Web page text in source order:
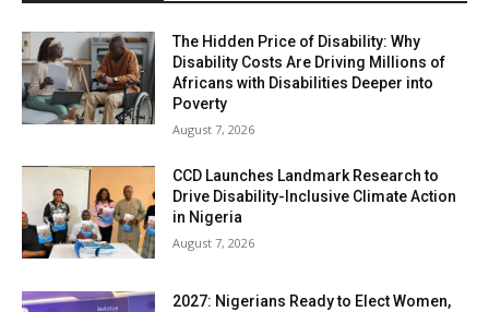
The Hidden Price of Disability: Why
Disability Costs Are Driving Millions of
Africans with Disabilities Deeper into
Poverty
August 7, 2026
CCD Launches Landmark Research to
Drive Disability-Inclusive Climate Action
in Nigeria
August 7, 2026
2027: Nigerians Ready to Elect Women,